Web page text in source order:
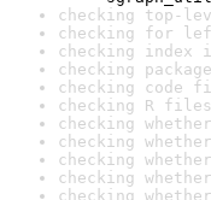
checking top-
checking for
checking index
checking
checking code
checking R
checking
checking
checking
checking
checking